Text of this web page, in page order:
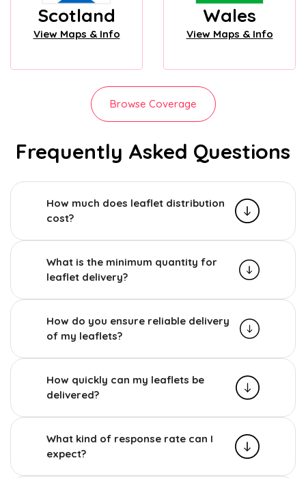
Scotland
View Maps & Info
Wales
View Maps & Info
Browse Coverage
Frequently Asked Questions
How much does leaflet distribution
cost?
What is the minimum quantity for
leaflet delivery?
How do you ensure reliable delivery
of my leaflets?
How quickly can my leaflets be
delivered?
What kind of response rate can I
expect?